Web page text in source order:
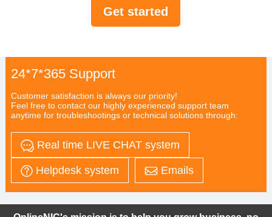
Get started
24*7*365 Support
Customer satisfaction is always our priority!
Feel free to contact our highly experienced support team
anytime for troubleshootings or technical solutions through:
Real time LIVE CHAT system
Helpdesk system Emails